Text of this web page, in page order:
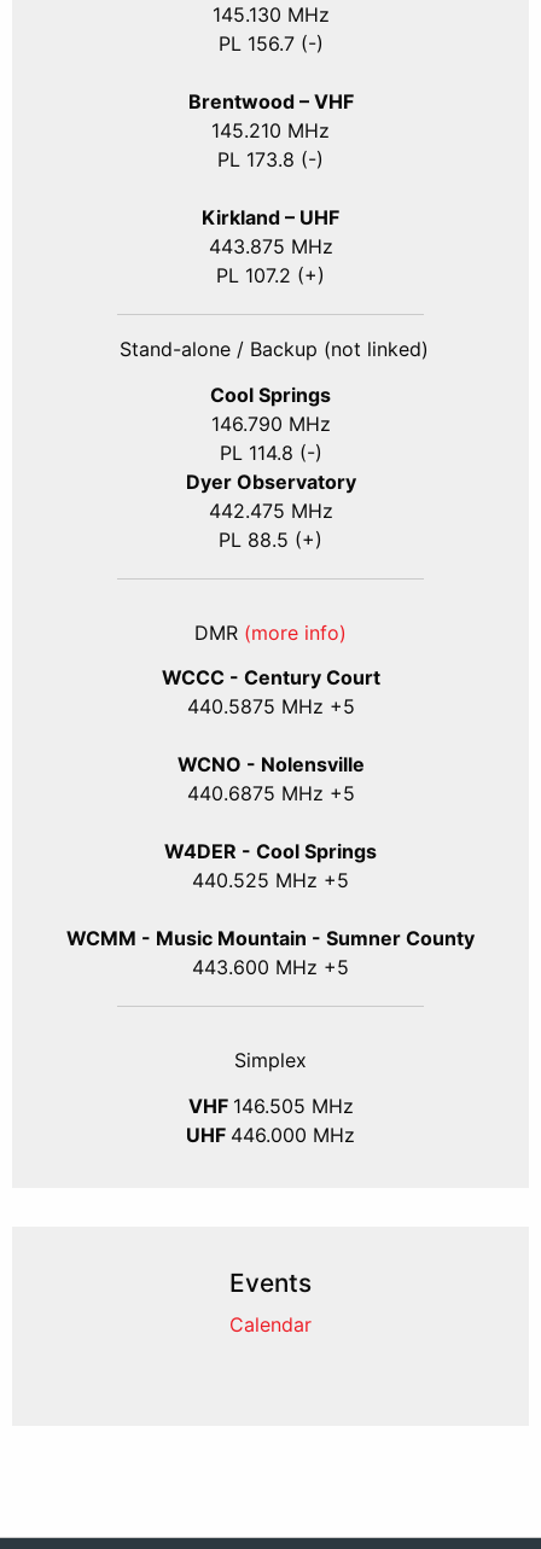
145.130 MHz
PL 156.7 (-)
Brentwood – VHF
145.210 MHz
PL 173.8 (-)
Kirkland – UHF
443.875 MHz
PL 107.2 (+)
Stand-alone / Backup (not linked)
Cool Springs
146.790 MHz
PL 114.8 (-)
Dyer Observatory
442.475 MHz
PL 88.5 (+)
DMR (more info)
WCCC - Century Court
440.5875 MHz +5
WCNO - Nolensville
440.6875 MHz +5
W4DER - Cool Springs
440.525 MHz +5
WCMM - Music Mountain - Sumner County
443.600 MHz +5
Simplex
VHF 146.505 MHz
UHF 446.000 MHz
Events
Calendar